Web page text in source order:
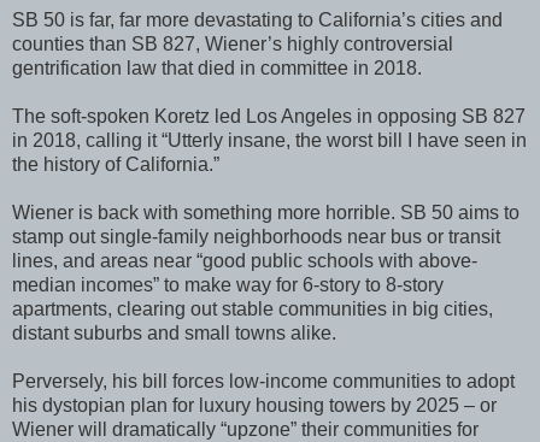
SB 50 is far, far more devastating to California’s cities and
counties than SB 827, Wiener’s highly controversial
gentrification law that died in committee in 2018.
The soft-spoken Koretz led Los Angeles in opposing SB 827
in 2018, calling it “Utterly insane, the worst bill I have seen in
the history of California.”
Wiener is back with something more horrible. SB 50 aims to
stamp out single-family neighborhoods near bus or transit
lines, and areas near “good public schools with above-
median incomes” to make way for 6-story to 8-story
apartments, clearing out stable communities in big cities,
distant suburbs and small towns alike.
Perversely, his bill forces low-income communities to adopt
his dystopian plan for luxury housing towers by 2025 – or
Wiener will dramatically “upzone” their communities for